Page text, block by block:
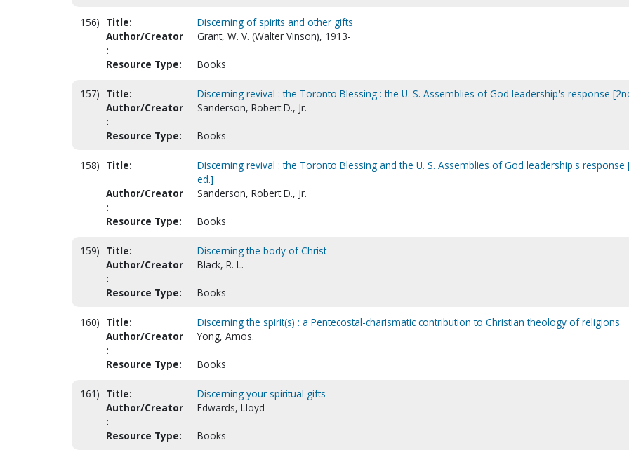
156) Title:
Discerning of spirits and other gifts
Author/Creator
:
Grant, W. V. (Walter Vinson), 1913-
Resource Type: Books
157) Title:
Discerning revival : the Toronto Blessing : the U. S. Assemblies of God leadership's response
Author/Creator
:
Sanderson, Robert D., Jr.
Resource Type: Books
158) Title:
Discerning revival : the Toronto Blessing and the U. S. Assemblies of God leadership's response
ed.]
Author/Creator
:
Sanderson, Robert D., Jr.
Resource Type: Books
159) Title:
Discerning the body of Christ
Author/Creator
:
Black, R. L.
Resource Type: Books
160) Title:
Discerning the spirit(s) : a Pentecostal-charismatic contribution to Christian theology of religions
Author/Creator
:
Yong, Amos.
Resource Type: Books
161) Title:
Discerning your spiritual gifts
Author/Creator
:
Edwards, Lloyd
Resource Type: Books